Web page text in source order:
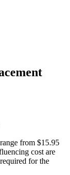
from $15.95
cost are
for the